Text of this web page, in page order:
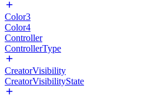
Color3
Color4
Controller
ControllerType
CreatorVisibility
CreatorVisibilityState